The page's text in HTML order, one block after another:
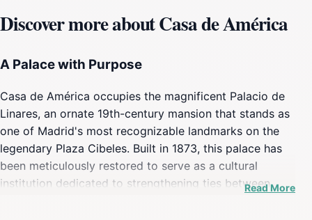
Discover more about Casa de América
A Palace with Purpose
Casa de América occupies the magnificent Palacio de
Linares, an ornate 19th-century mansion that stands as
one of Madrid's most recognizable landmarks on the
legendary Plaza Cibeles. Built in 1873, this palace has
been meticulously restored to serve as a cultural
institution dedicated to strengthening ties betweenRead More